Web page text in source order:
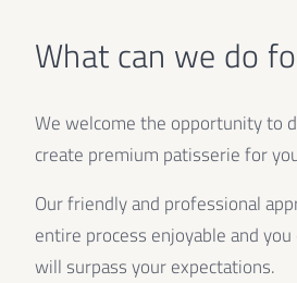
What can we do
We welcome the opportunity to
create premium patisserie for
Our friendly and professional
entire process enjoyable and
will surpass your expectations.